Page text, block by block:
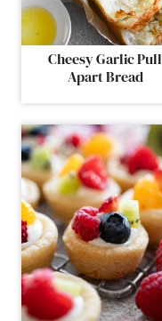
Cheesy Garlic Pull
Apart Bread